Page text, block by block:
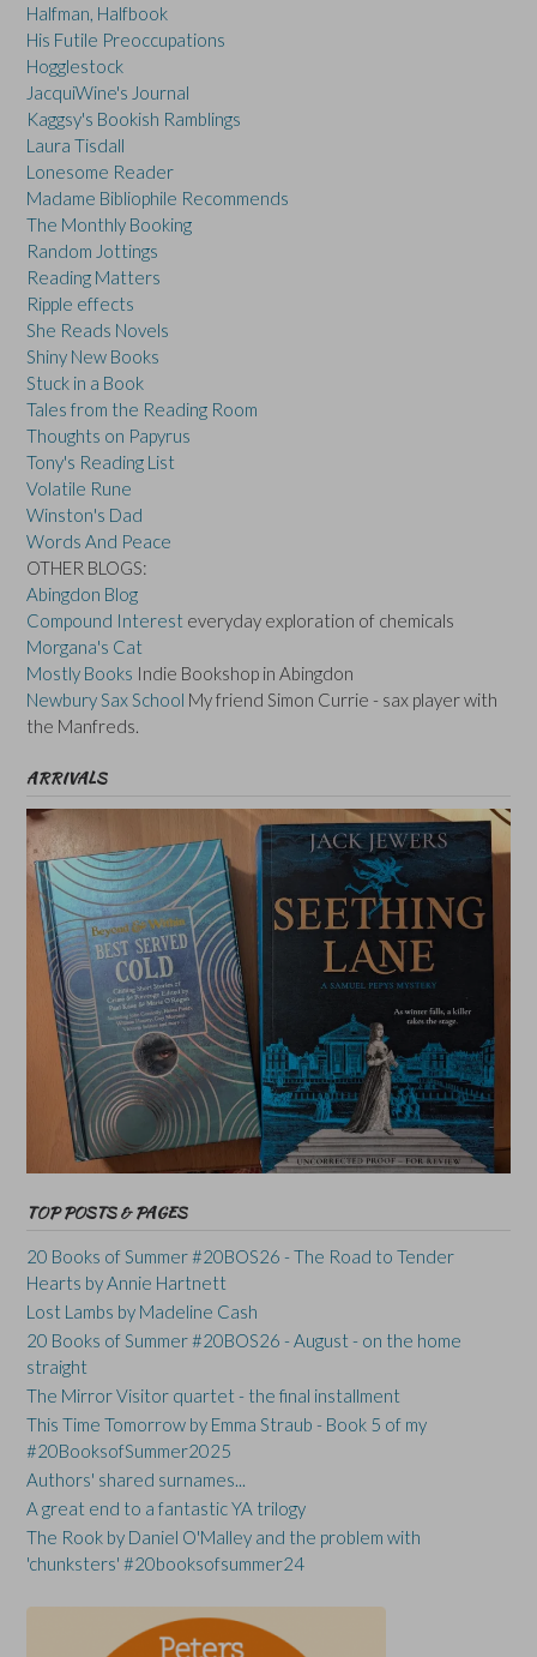
Halfman, Halfbook
His Futile Preoccupations
Hogglestock
JacquiWine's Journal
Kaggsy's Bookish Ramblings
Laura Tisdall
Lonesome Reader
Madame Bibliophile Recommends
The Monthly Booking
Random Jottings
Reading Matters
Ripple effects
She Reads Novels
Shiny New Books
Stuck in a Book
Tales from the Reading Room
Thoughts on Papyrus
Tony's Reading List
Volatile Rune
Winston's Dad
Words And Peace
OTHER BLOGS:
Abingdon Blog
Compound Interest everyday exploration of chemicals
Morgana's Cat
Mostly Books Indie Bookshop in Abingdon
Newbury Sax School My friend Simon Currie - sax player with
the Manfreds.
ARRIVALS
TOP POSTS & PAGES
20 Books of Summer #20BOS26 - The Road to Tender
Hearts by Annie Hartnett
Lost Lambs by Madeline Cash
20 Books of Summer #20BOS26 - August - on the home
straight
The Mirror Visitor quartet - the final installment
This Time Tomorrow by Emma Straub - Book 5 of my
#20BooksofSummer2025
Authors' shared surnames...
A great end to a fantastic YA trilogy
The Rook by Daniel O'Malley and the problem with
'chunksters' #20booksofsummer24